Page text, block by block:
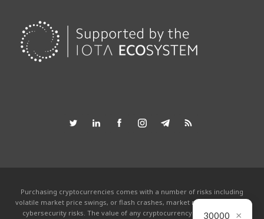
Purchasing cryptocurrencies comes with a number of risks including
volatile market price swings, or flash crashes, market manipulation and
cybersecurity risks. The value of any cryptocurrency can go to zero.
30000 ×